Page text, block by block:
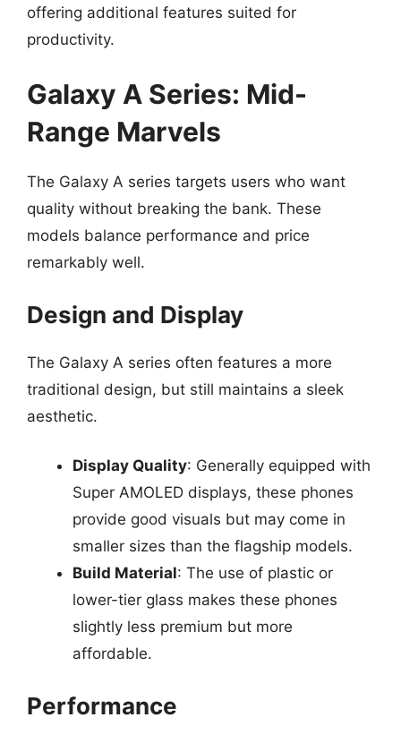
offering additional features suited for
productivity.
Galaxy A Series: Mid-
Range Marvels
The Galaxy A series targets users who want
quality without breaking the bank. These
models balance performance and price
remarkably well.
Design and Display
The Galaxy A series often features a more
traditional design, but still maintains a sleek
aesthetic.
Display Quality: Generally equipped with
Super AMOLED displays, these phones
provide good visuals but may come in
smaller sizes than the flagship models.
Build Material: The use of plastic or
lower-tier glass makes these phones
slightly less premium but more
affordable.
Performance